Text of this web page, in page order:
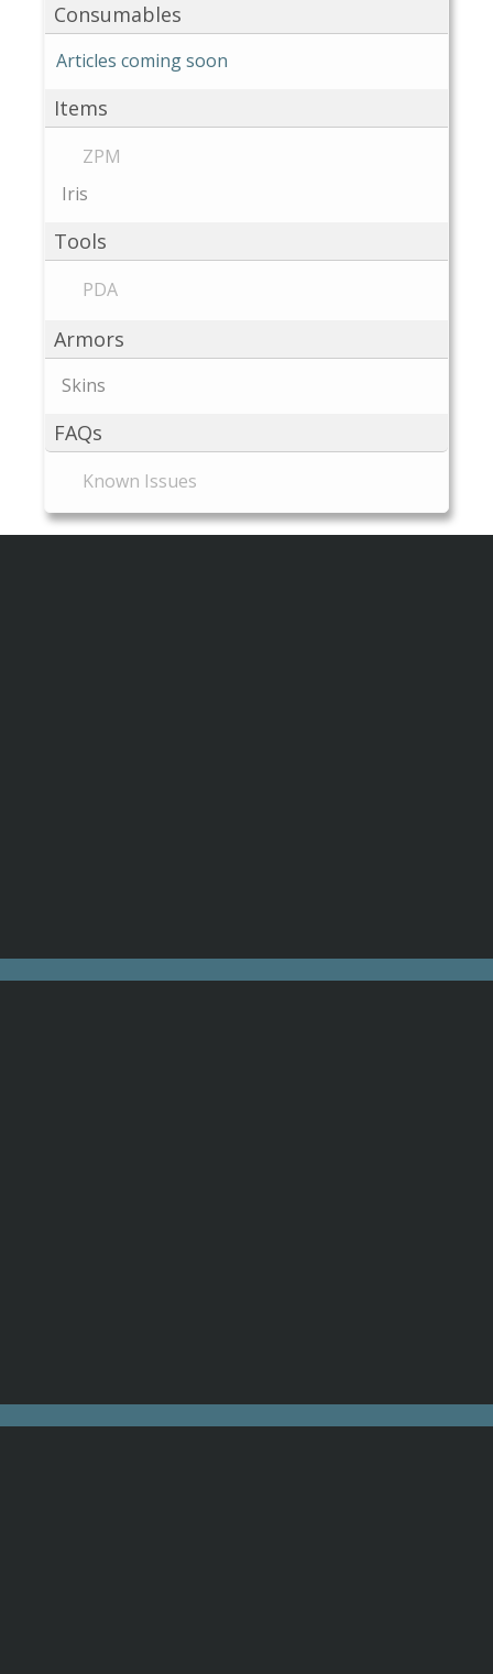
Consumables
Articles coming soon
Items
ZPM
Iris
Tools
PDA
Armors
Skins
FAQs
Known Issues